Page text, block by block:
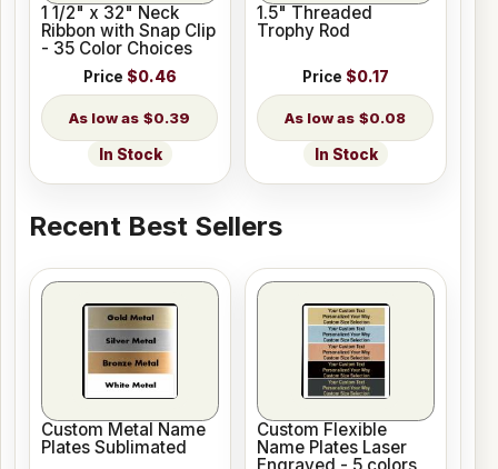
1 1/2" x 32" Neck
Ribbon with Snap Clip
- 35 Color Choices
Price $0.46
$0.39
In Stock
1.5" Threaded
Trophy Rod
Price $0.17
$0.08
In Stock
Recent Best Sellers
Custom Metal Name
Plates Sublimated
Custom Flexible
Name Plates Laser